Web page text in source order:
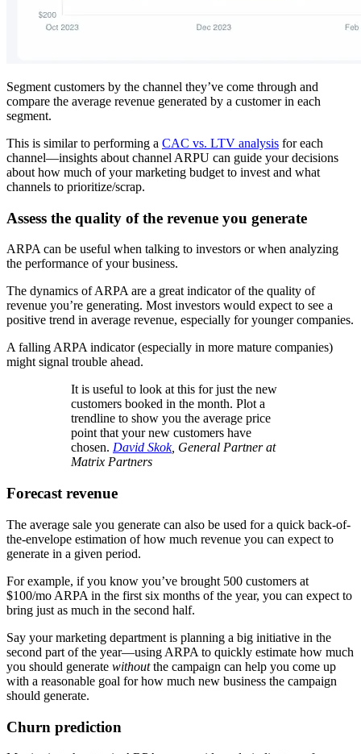
Segment customers by the channel they’ve come through and
compare the average revenue generated by a customer in each
segment.
This is similar to performing a CAC vs. LTV analysis for each
channel—insights about channel ARPU can guide your decisions
about how much of your marketing budget to invest and what
channels to prioritize/scrap.
Assess the quality of the revenue you generate
ARPA can be useful when talking to investors or when analyzing
the performance of your business.
The dynamics of ARPA are a great indicator of the quality of
revenue you’re generating. Most investors would expect to see a
positive trend in average revenue, especially for younger companies.
A falling ARPA indicator (especially in more mature companies)
might signal trouble ahead.
It is useful to look at this for just the new
customers booked in the month. Plot a
trendline to show you the average price
point that your new customers have
chosen. David Skok, General Partner at
Matrix Partners
Forecast revenue
The average sale you generate can also be used for a quick back-of-
the-envelope estimation of how much revenue you can expect to
generate in a given period.
For example, if you know you’ve brought 500 customers at
$100/mo ARPA in the first six months of the year, you can expect to
bring just as much in the second half.
Say your marketing department is planning a big initiative in the
second part of the year—using ARPA to quickly estimate how much
you should generate withoutthe campaign can help you come up
with a reasonable goal for how much new business the campaign
should generate.
Churn prediction